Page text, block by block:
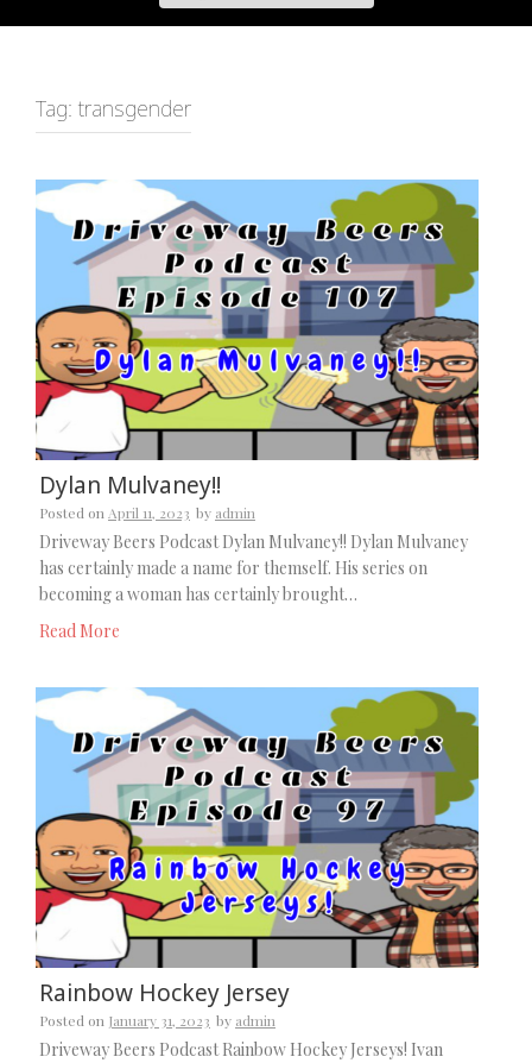
Tag: transgender
Dylan Mulvaney!!
Posted on April 11, 2023 by admin
Driveway Beers Podcast Dylan Mulvaney!! Dylan Mulvaney
has certainly made a name for themself. His series on
becoming a woman has certainly brought…
Read More
Rainbow Hockey Jersey
Posted on January 31, 2023 by admin
Driveway Beers Podcast Rainbow Hockey Jerseys! Ivan